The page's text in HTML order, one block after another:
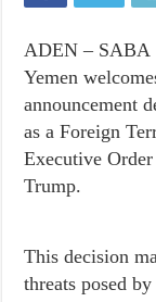
ADEN – SABA
Yemen
announcement
as a Foreign
Executive
Trump.
This decision
threats posed